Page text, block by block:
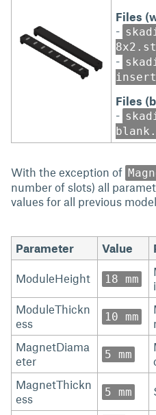
Files
-
-
Files
-
With the exception of
number of slots) all
values for all previous
Parameter Value
ModuleHeight 18 mm
ModuleThickn
ess
10 mm
MagnetDiama
eter
5 mm
MagnetThickn
ess
5 mm